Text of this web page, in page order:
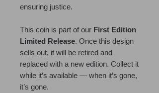
ensuring justice.
This coin is part of our First Edition
Limited Release. Once this design
sells out, it will be retired and
replaced with a new edition. Collect it
while it’s available — when it’s gone,
it’s gone.